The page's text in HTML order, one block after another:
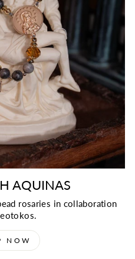
AQUINAS
rosaries in collaboration
NOW